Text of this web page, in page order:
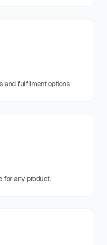
and fulfilment options.
for any product.